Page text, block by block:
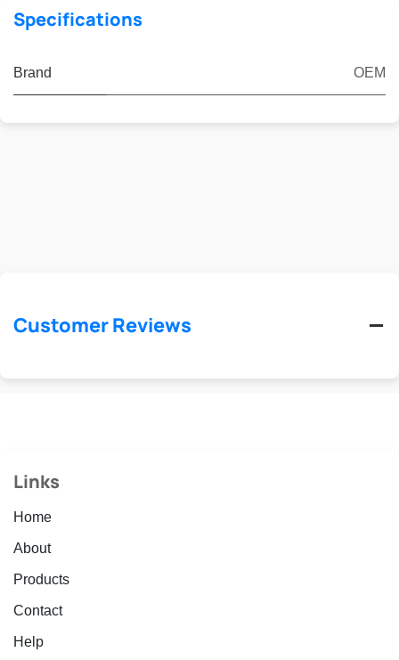
Specifications
Brand OEM
Customer Reviews
Links
Home
About
Products
Contact
Help